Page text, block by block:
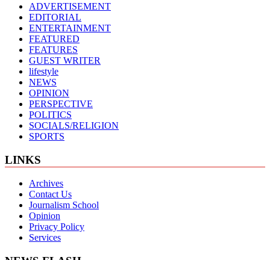
ADVERTISEMENT
EDITORIAL
ENTERTAINMENT
FEATURED
FEATURES
GUEST WRITER
lifestyle
NEWS
OPINION
PERSPECTIVE
POLITICS
SOCIALS/RELIGION
SPORTS
LINKS
Archives
Contact Us
Journalism School
Opinion
Privacy Policy
Services